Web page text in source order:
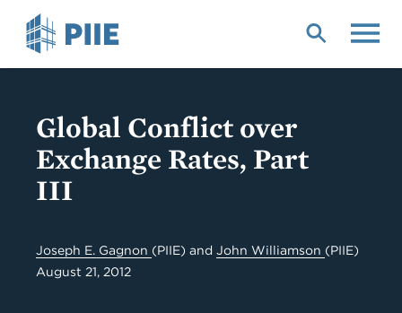
Global Conflict over
Exchange Rates, Part
III
Joseph E. Gagnon (PIIE) and John Williamson (PIIE)
August 21, 2012